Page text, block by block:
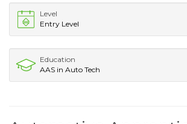
Level
Entry Level
Education
AAS in Auto Tech